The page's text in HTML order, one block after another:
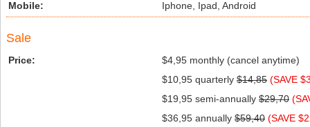
Mobile:
Iphone, Ipad, Android
Sale
Price:
$4,95 monthly (cancel anytime)
$10,95 quarterly $14,85 (SAVE
$19,95 semi-annually $29,70
$36,95 annually $59,40 (SAVE